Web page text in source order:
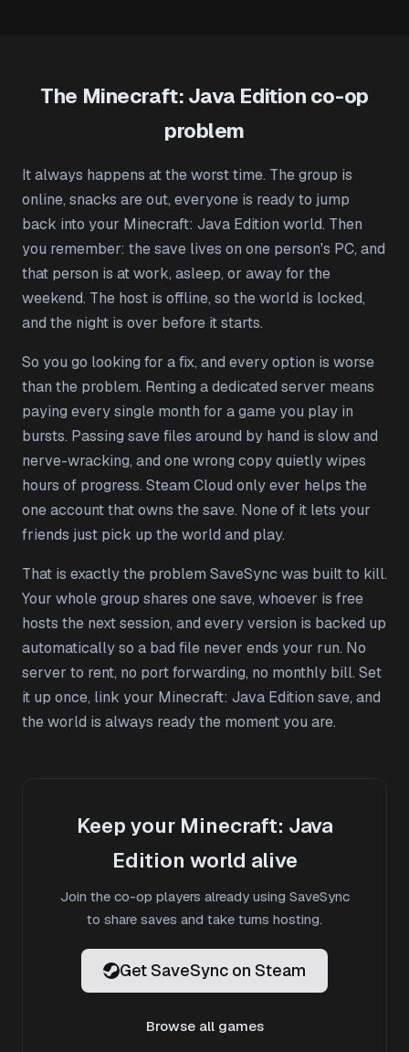
The Minecraft: Java Edition co-op
problem
It always happens at the worst time. The group is
online, snacks are out, everyone is ready to jump
back into your Minecraft: Java Edition world. Then
you remember: the save lives on one person's PC, and
that person is at work, asleep, or away for the
weekend. The host is offline, so the world is locked,
and the night is over before it starts.
So you go looking for a fix, and every option is worse
than the problem. Renting a dedicated server means
paying every single month for a game you play in
bursts. Passing save files around by hand is slow and
nerve-wracking, and one wrong copy quietly wipes
hours of progress. Steam Cloud only ever helps the
one account that owns the save. None of it lets your
friends just pick up the world and play.
That is exactly the problem SaveSync was built to kill.
Your whole group shares one save, whoever is free
hosts the next session, and every version is backed up
automatically so a bad file never ends your run. No
server to rent, no port forwarding, no monthly bill. Set
it up once, link your Minecraft: Java Edition save, and
the world is always ready the moment you are.
Keep your Minecraft: Java
Edition world alive
Join the co-op players already using SaveSync
to share saves and take turns hosting.
Get SaveSync on Steam
Browse all games